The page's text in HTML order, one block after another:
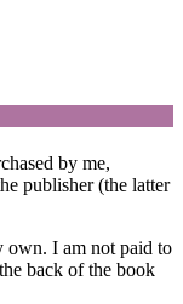
by me,
publisher (the latter
own. I am not paid to
back of the book